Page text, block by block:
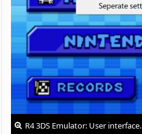
R4 3DS Emulator: User interface.